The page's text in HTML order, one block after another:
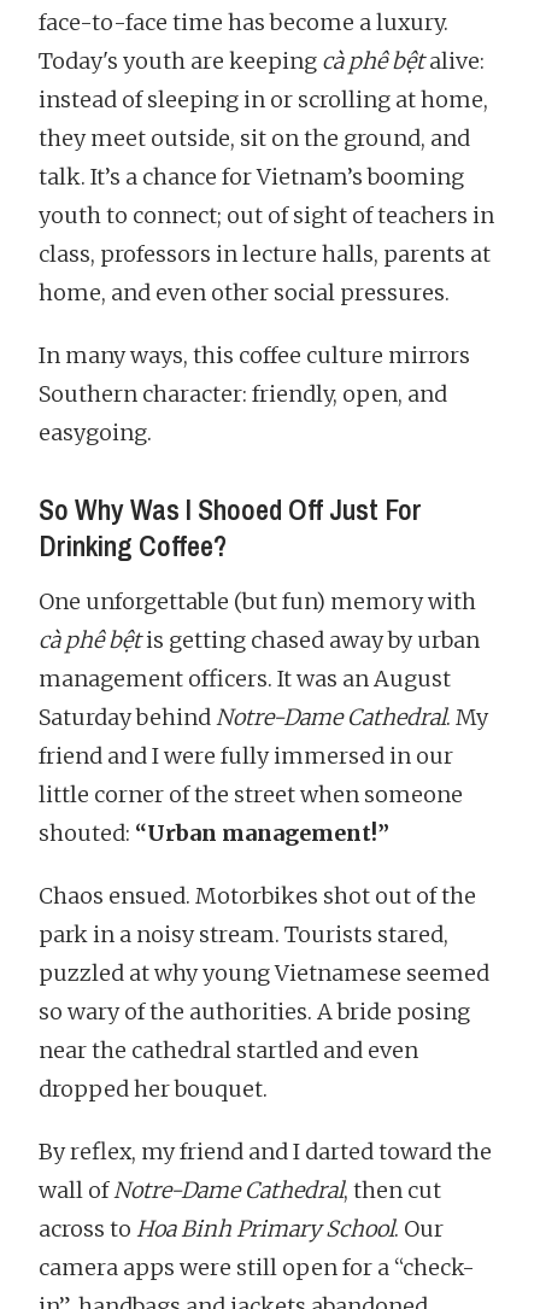
face-to-face time has become a luxury.
Today's youth are keeping cà phê bệtalive:
instead of sleeping in or scrolling at home,
they meet outside, sit on the ground, and
talk. It’s a chance for Vietnam’s booming
youth to connect; out of sight of teachers in
class, professors in lecture halls, parents at
home, and even other social pressures.
In many ways, this coffee culture mirrors
Southern character: friendly, open, and
easygoing.
So Why Was I Shooed Off Just For
Drinking Coffee?
One unforgettable (but fun) memory with
cà phê bệtis getting chased away by urban
management officers. It was an August
Saturday behindNotre-Dame Cathedral. My
friend and I were fully immersed in our
little corner of the street when someone
shouted: “Urban management!”
Chaos ensued. Motorbikes shot out of the
park in a noisy stream. Tourists stared,
puzzled at why young Vietnamese seemed
so wary of the authorities. A bride posing
near the cathedral startled and even
dropped her bouquet.
By reflex, my friend and I darted toward the
wall ofNotre-Dame Cathedral, then cut
across to Hoa Binh Primary School. Our
camera apps were still open for a “check-